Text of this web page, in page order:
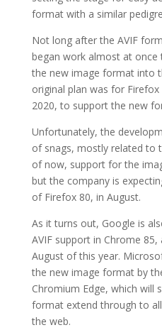
format with a similar
Not long after the AVIF
began work almost at
the new image format into
original plan was for
2020, to support the new
Unfortunately, the
of snags, mostly related to
of now, support for the
but the company is
of Firefox 80, in August.
As it turns out, Google is
AVIF support in Chrome
August of this year.
the new image format by
Chromium Edge, which will
format extend through to
the web.